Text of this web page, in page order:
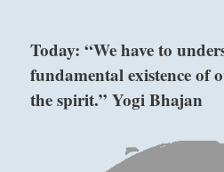
Today: “We have to
fundamental existence of
the spirit.” Yogi Bhajan